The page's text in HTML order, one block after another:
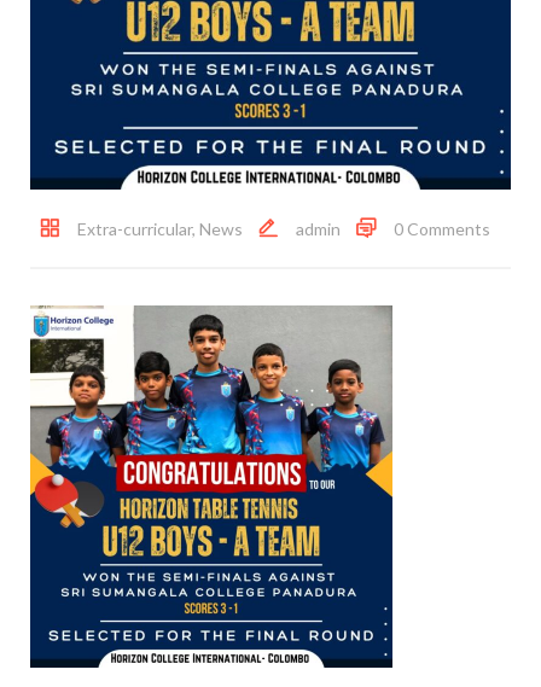
Extra-curricular, News admin 0 Comments